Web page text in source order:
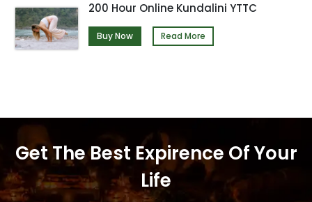
200 Hour Online Kundalini YTTC
Buy Now Read More
Get The Best Expirence Of Your
Life